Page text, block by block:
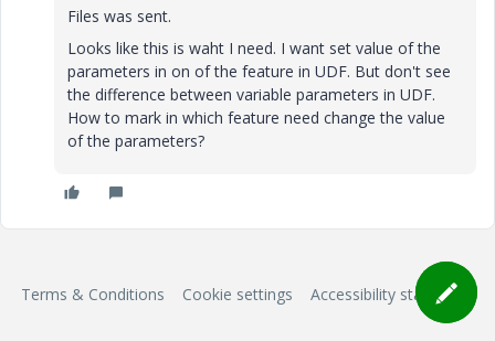
Files was sent.
Looks like this is waht I need. I want set value of the
parameters in on of the feature in UDF. But don't see
the difference between variable parameters in UDF.
How to mark in which feature need change the value
of the parameters?
Terms & Conditions Cookie settings Accessibility statement